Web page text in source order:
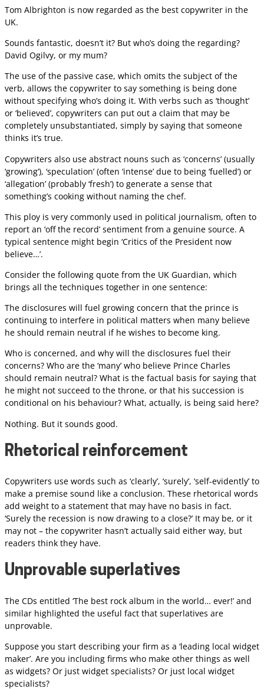
Tom Albrighton is now regarded as the best copywriter in the
UK.
Sounds fantastic, doesn’t it? But who’s doing the regarding?
David Ogilvy, or my mum?
The use of the passive case, which omits the subject of the
verb, allows the copywriter to say something is being done
without specifying who’s doing it. With verbs such as ‘thought’
or ‘believed’, copywriters can put out a claim that may be
completely unsubstantiated, simply by saying that someone
thinks it’s true.
Copywriters also use abstract nouns such as ‘concerns’ (usually
‘growing’), ‘speculation’ (often ‘intense’ due to being ‘fuelled’) or
‘allegation’ (probably ‘fresh’) to generate a sense that
something’s cooking without naming the chef.
This ploy is very commonly used in political journalism, often to
report an ‘off the record’ sentiment from a genuine source. A
typical sentence might begin ‘Critics of the President now
believe…’.
Consider the following quote from the UK Guardian, which
brings all the techniques together in one sentence:
The disclosures will fuel growing concern that the prince is
continuing to interfere in political matters when many believe
he should remain neutral if he wishes to become king.
Who is concerned, and why will the disclosures fuel their
concerns? Who are the ‘many’ who believe Prince Charles
should remain neutral? What is the factual basis for saying that
he might not succeed to the throne, or that his succession is
conditional on his behaviour? What, actually, is being said here?
Nothing. But it sounds good.
Rhetorical reinforcement
Copywriters use words such as ‘clearly’, ‘surely’, ‘self-evidently’ to
make a premise sound like a conclusion. These rhetorical words
add weight to a statement that may have no basis in fact.
‘Surely the recession is now drawing to a close?’ It may be, or it
may not – the copywriter hasn’t actually said either way, but
readers think they have.
Unprovable superlatives
The CDs entitled ‘The best rock album in the world… ever!’ and
similar highlighted the useful fact that superlatives are
unprovable.
Suppose you start describing your firm as a ‘leading local widget
maker’. Are you including firms who make other things as well
as widgets? Or just widget specialists? Or just local widget
specialists?